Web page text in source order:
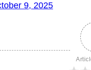
9, 2025